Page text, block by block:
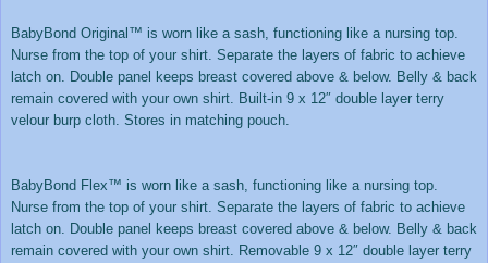
BabyBond Original™ is worn like a sash, functioning like a nursing top.
Nurse from the top of your shirt. Separate the layers of fabric to achieve
latch on. Double panel keeps breast covered above & below. Belly & back
remain covered with your own shirt. Built-in 9 x 12″ double layer terry
velour burp cloth. Stores in matching pouch.
BabyBond Flex™ is worn like a sash, functioning like a nursing top.
Nurse from the top of your shirt. Separate the layers of fabric to achieve
latch on. Double panel keeps breast covered above & below. Belly & back
remain covered with your own shirt. Removable 9 x 12″ double layer terry